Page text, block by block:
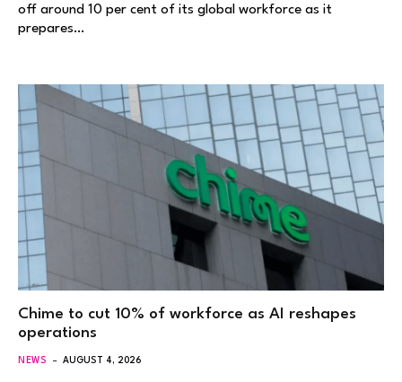
off around 10 per cent of its global workforce as it
prepares…
Chime to cut 10% of workforce as AI reshapes
operations
NEWS AUGUST 4, 2026